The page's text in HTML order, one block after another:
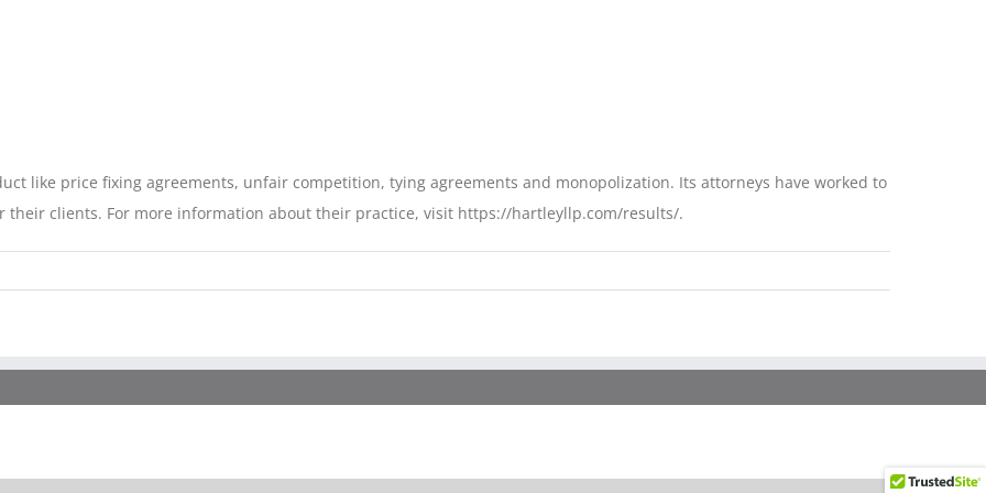
like price fixing agreements, unfair competition, tying agreements and monopolization. Its attorneys have worked to
clients. For more information about their practice, visit https://hartleyllp.com/results/.